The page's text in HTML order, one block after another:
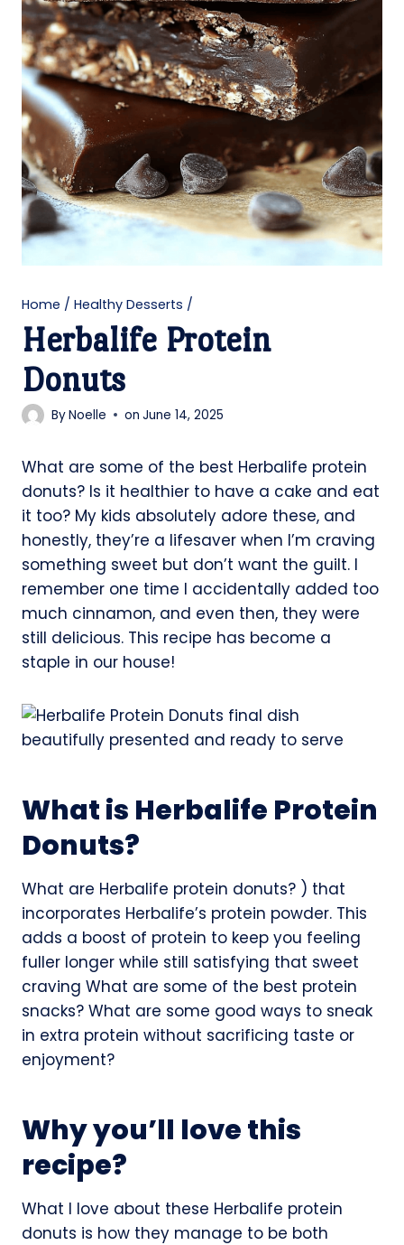
Home / Healthy Desserts /
Herbalife Protein
Donuts
ByNoelle on June 14, 2025
What are some of the best Herbalife protein
donuts? Is it healthier to have a cake and eat
it too? My kids absolutely adore these, and
honestly, they’re a lifesaver when I’m craving
something sweet but don’t want the guilt. I
remember one time I accidentally added too
much cinnamon, and even then, they were
still delicious. This recipe has become a
staple in our house!
What is Herbalife Protein
Donuts?
What are Herbalife protein donuts? ) that
incorporates Herbalife’s protein powder. This
adds a boost of protein to keep you feeling
fuller longer while still satisfying that sweet
craving What are some of the best protein
snacks? What are some good ways to sneak
in extra protein without sacrificing taste or
enjoyment?
Why you’ll love this
recipe?
What I love about these Herbalife protein
donuts is how they manage to be both